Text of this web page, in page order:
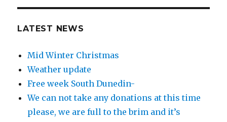
LATEST NEWS
Mid Winter Christmas
Weather update
Free week South Dunedin-
We can not take any donations at this time
please, we are full to the brim and it’s